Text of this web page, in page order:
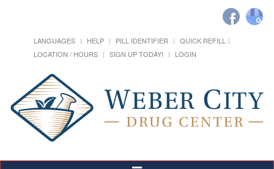
LANGUAGES HELP PILL IDENTIFIER
QUICK REFILL
LOCATION / HOURS
SIGN UP TODAY! LOGIN